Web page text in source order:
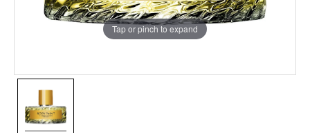
Tap or pinch to expand